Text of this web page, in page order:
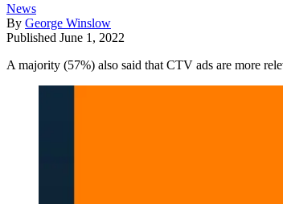
News
By George Winslow
Published June 1, 2022
A majority (57%) also said that CTV ads are more